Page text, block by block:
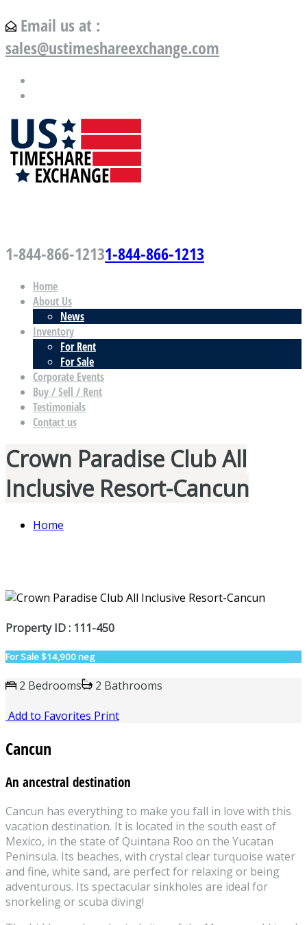
Email us at :
sales@ustimeshareexchange.com
1-844-866-12131-844-866-1213
Home
About Us
News
Inventory
For Rent
For Sale
Corporate Events
Buy / Sell / Rent
Testimonials
Contact us
Crown Paradise Club All
Inclusive Resort-Cancun
Home
Property ID : 111-450
For Sale$14,900 neg
2 Bedrooms
2 Bathrooms
Add to Favorites Print
Cancun
An ancestral destination
Cancun has everything to make you fall in love with this
vacation destination. It is located in the south east of
Mexico, in the state of Quintana Roo on the Yucatan
Peninsula. Its beaches, with crystal clear turquoise water
and fine, white sand, are perfect for relaxing or being
adventurous. Its spectacular sinkholes are ideal for
snorkeling or scuba diving!